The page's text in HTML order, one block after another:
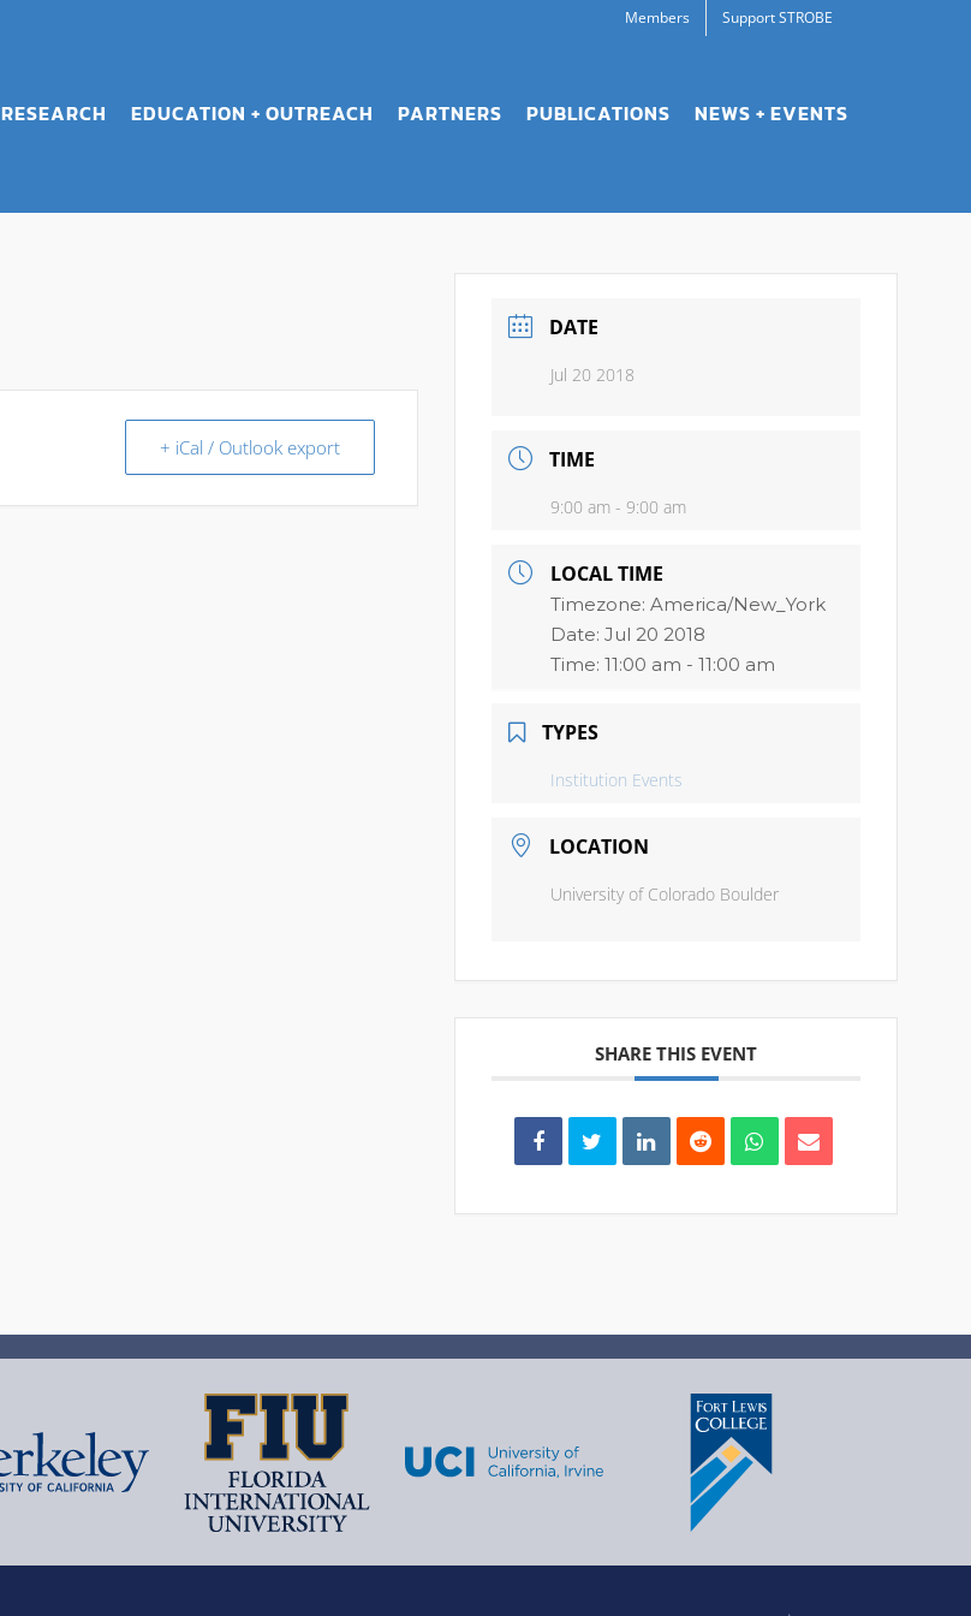
Members Support STROBE
RESEARCH EDUCATION + OUTREACH PARTNERS PUBLICATIONS NEWS + EVENTS
+ iCal / Outlook export
DATE
Jul 20 2018
TIME
9:00 am - 9:00 am
LOCAL TIME
Timezone:America/New_York
Date:Jul 20 2018
Time:11:00 am - 11:00 am
TYPES
Institution Events
LOCATION
University of Colorado Boulder
SHARE THIS EVENT